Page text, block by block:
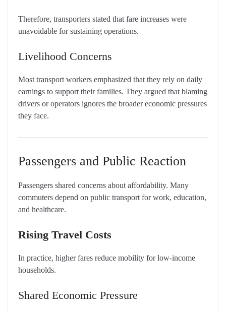
Therefore, transporters stated that fare increases were
unavoidable for sustaining operations.
Livelihood Concerns
Most transport workers emphasized that they rely on daily
earnings to support their families. They argued that blaming
drivers or operators ignores the broader economic pressures
they face.
Passengers and Public Reaction
Passengers shared concerns about affordability. Many
commuters depend on public transport for work, education,
and healthcare.
Rising Travel Costs
In practice, higher fares reduce mobility for low-income
households.
Shared Economic Pressure